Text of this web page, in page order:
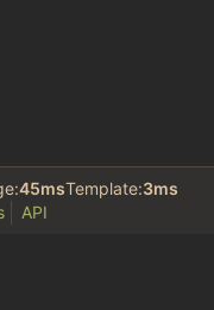
45msTemplate:3ms
API